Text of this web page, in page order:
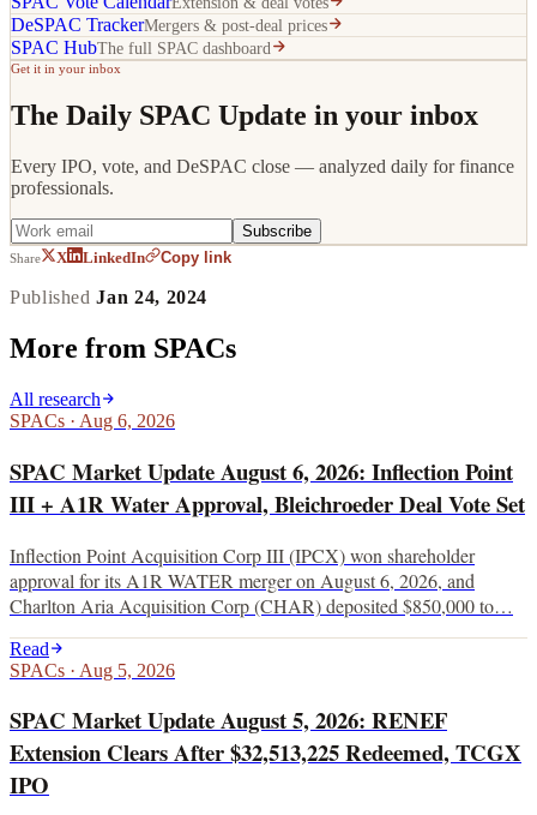
DeSPAC TrackerMergers & post-deal prices
SPAC HubThe full SPAC dashboard
Get it in your inbox
The Daily SPAC Update in your inbox
Every IPO, vote, and DeSPAC close — analyzed daily for finance
professionals.
Subscribe
Share X LinkedIn Copy link
PublishedJan 24, 2024
More from SPACs
All research
SPACs · Aug 6, 2026
SPAC Market Update August 6, 2026: Inflection Point
III + A1R Water Approval, Bleichroeder Deal Vote Set
Inflection Point Acquisition Corp III (IPCX) won shareholder
approval for its A1R WATER merger on August 6, 2026, and
Charlton Aria Acquisition Corp (CHAR) deposited $850,000 to…
Read
SPACs · Aug 5, 2026
SPAC Market Update August 5, 2026: RENEF
Extension Clears After $32,513,225 Redeemed, TCGX
IPO